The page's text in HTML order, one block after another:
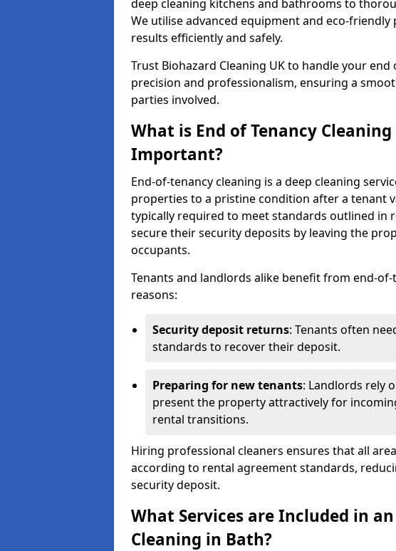
deep cleaning kitchens and bathrooms to
We utilise advanced equipment and eco-
results efficiently and safely.
Trust Biohazard Cleaning UK to handle your
precision and professionalism, ensuring a
parties involved.
What is End of Tenancy
Important?
End-of-tenancy cleaning is a deep cleaning
properties to a pristine condition after a tenant
typically required to meet standards outlined in
secure their security deposits by leaving the
occupants.
Tenants and landlords alike benefit from end-
reasons:
Security deposit returns: Tenants often
standards to recover their deposit.
Preparing for new tenants: Landlords rely
present the property attractively for
rental transitions.
Hiring professional cleaners ensures that all
according to rental agreement standards,
security deposit.
What Services are Included in
Cleaning in Bath?